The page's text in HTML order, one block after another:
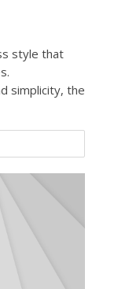
style that
simplicity, the